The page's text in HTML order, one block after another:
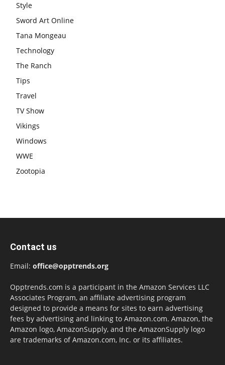
Style
Sword Art Online
Tana Mongeau
Technology
The Ranch
Tips
Travel
TV Show
Vikings
Windows
WWE
Zootopia
Contact us
Email: office@opptrends.org
Opptrends.com is a participant in the Amazon Services LLC
Associates Program, an affiliate advertising program
designed to provide a means for sites to earn advertising
fees by advertising and linking to Amazon.com. Amazon, the
Amazon logo, AmazonSupply, and the AmazonSupply logo
are trademarks of Amazon.com, Inc. or its affiliates.